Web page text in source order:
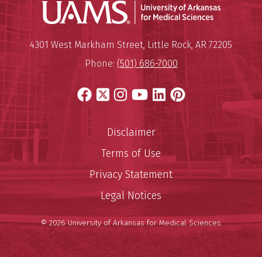
University of Arkansas for
Mailing Address:
4301 West Markham Street,Little Rock, AR 72205
Phone: (501) 686-7000
Facebook
X Instagram
YouTube
LinkedIn
Pinterest
Disclaimer
Terms of Use
Privacy Statement
Legal Notices
© 2026 University of Arkansas for Medical Sciences